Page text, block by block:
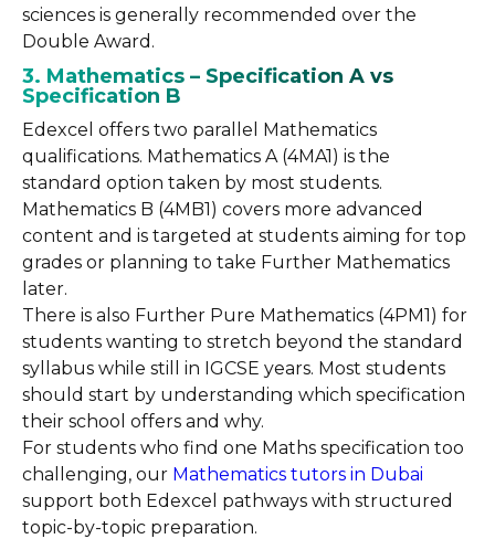
sciences is generally recommended over the
Double Award.
3. Mathematics – Specification A vs
Specification B
Edexcel offers two parallel Mathematics
qualifications. Mathematics A (4MA1) is the
standard option taken by most students.
Mathematics B (4MB1) covers more advanced
content and is targeted at students aiming for top
grades or planning to take Further Mathematics
later.
There is also Further Pure Mathematics (4PM1) for
students wanting to stretch beyond the standard
syllabus while still in IGCSE years. Most students
should start by understanding which specification
their school offers and why.
For students who find one Maths specification too
challenging, our Mathematics tutors in Dubai
support both Edexcel pathways with structured
topic-by-topic preparation.